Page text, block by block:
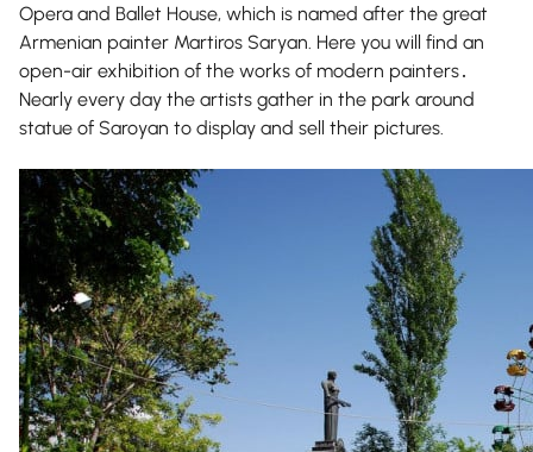
Opera and Ballet House, which is named after the great
Armenian painter Martiros Saryan. Here you will find an
open-air exhibition of the works of modern painters․
Nearly every day the artists gather in the park around
statue of Saroyan to display and sell their pictures.